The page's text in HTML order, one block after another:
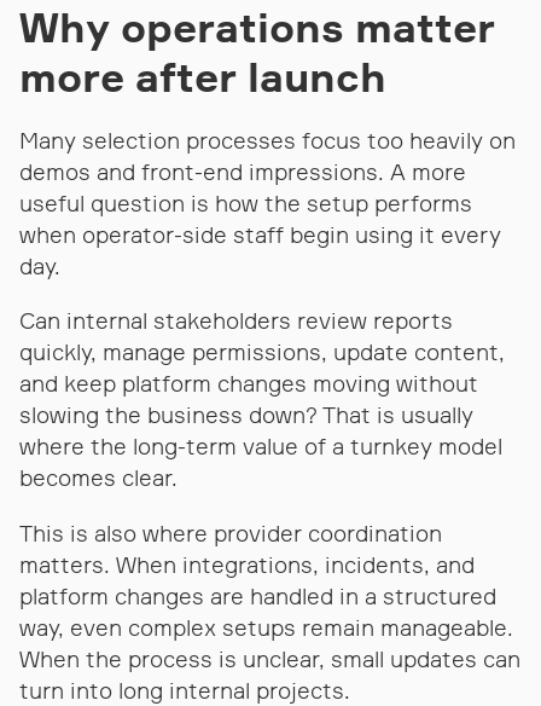
Why operations matter
more after launch
Many selection processes focus too heavily on
demos and front-end impressions. A more
useful question is how the setup performs
when operator-side staff begin using it every
day.
Can internal stakeholders review reports
quickly, manage permissions, update content,
and keep platform changes moving without
slowing the business down? That is usually
where the long-term value of a turnkey model
becomes clear.
This is also where provider coordination
matters. When integrations, incidents, and
platform changes are handled in a structured
way, even complex setups remain manageable.
When the process is unclear, small updates can
turn into long internal projects.